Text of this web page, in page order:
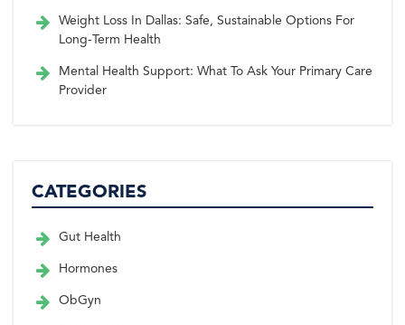
Weight Loss In Dallas: Safe, Sustainable Options For
Long-Term Health
Mental Health Support: What To Ask Your Primary Care
Provider
CATEGORIES
Gut Health
Hormones
ObGyn